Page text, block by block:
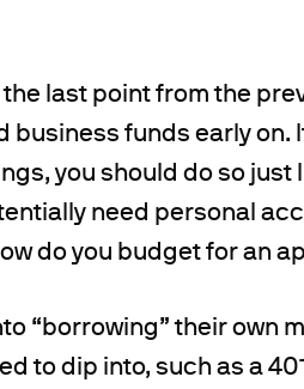
the last point from the
funds early on.
you should do so just
need personal
do you budget for an
“borrowing” their own
to dip into, such as a